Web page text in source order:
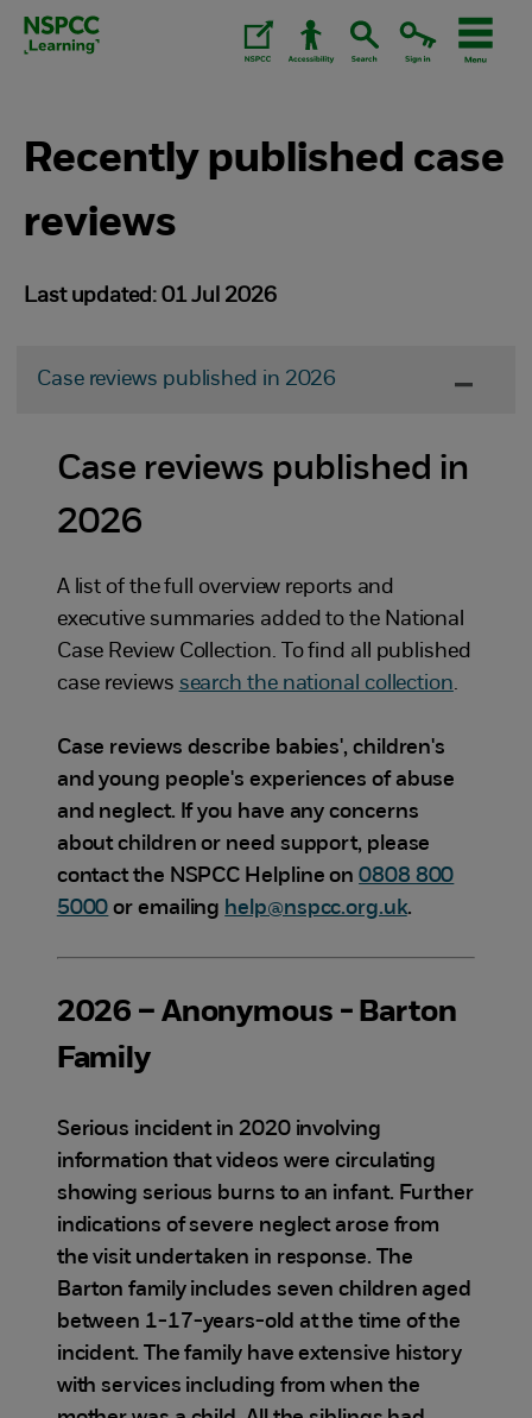
Skip
Recently published case
reviews
Last updated: 01 Jul 2026
Case reviews published in 2026
Case reviews published in
2026
A list of the full overview reports and
executive summaries added to the National
Case Review Collection. To find all published
case reviews search the national collection.
Case reviews describe babies', children's
and young people's experiences of abuse
and neglect. If you have any concerns
about children or need support, please
contact the NSPCC Helpline on0808 800
5000 or emailing help@nspcc.org.uk.
2026 – Anonymous - Barton
Family
Serious incident in 2020 involving
information that videos were circulating
showing serious burns to an infant. Further
indications of severe neglect arose from
the visit undertaken in response. The
Barton family includes seven children aged
between 1-17-years-old at the time of the
incident. The family have extensive history
with services including from when the